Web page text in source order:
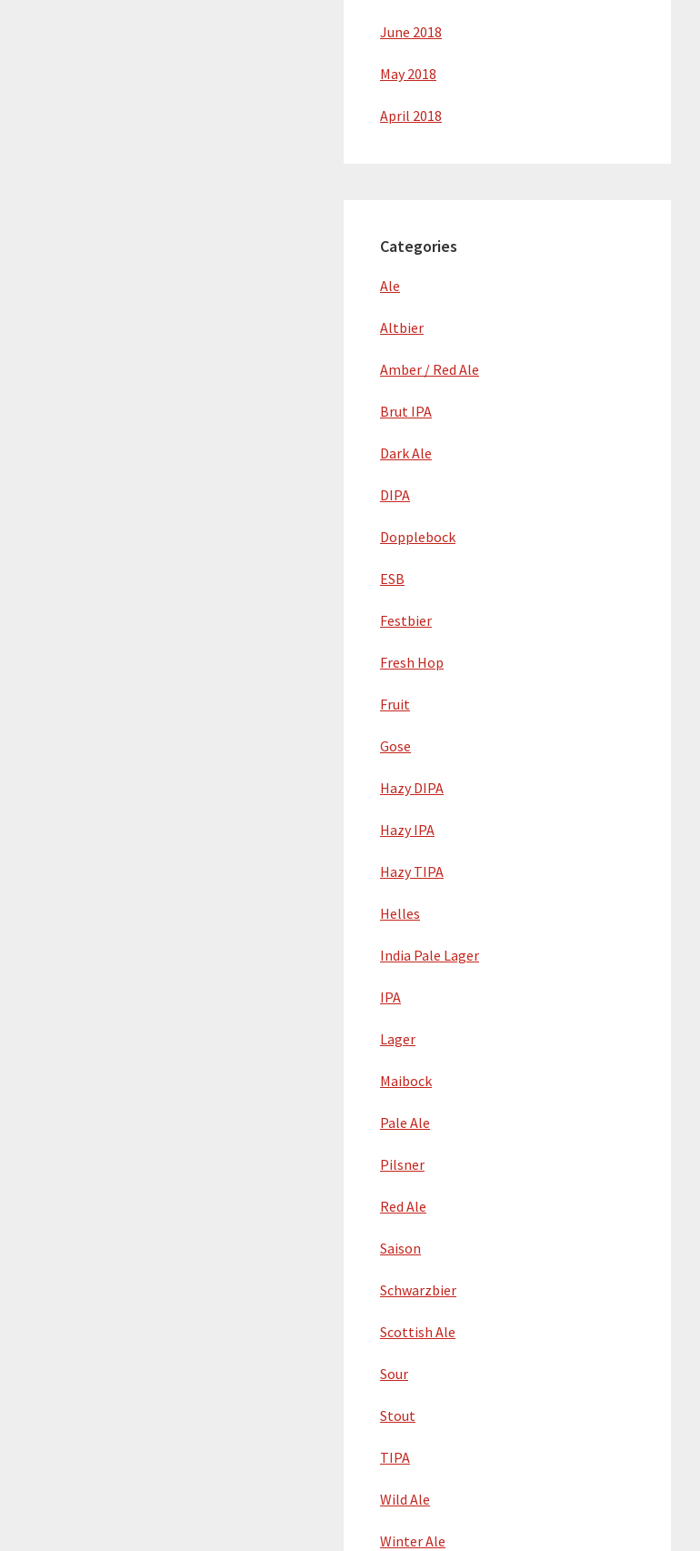
June 2018
May 2018
April 2018
Categories
Ale
Altbier
Amber / Red Ale
Brut IPA
Dark Ale
DIPA
Dopplebock
ESB
Festbier
Fresh Hop
Fruit
Gose
Hazy DIPA
Hazy IPA
Hazy TIPA
Helles
India Pale Lager
IPA
Lager
Maibock
Pale Ale
Pilsner
Red Ale
Saison
Schwarzbier
Scottish Ale
Sour
Stout
TIPA
Wild Ale
Winter Ale